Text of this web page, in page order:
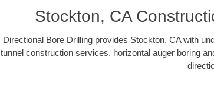
Stockton, CA
Directional Bore Drilling provides Stockton, CA with
tunnel construction services, horizontal auger boring